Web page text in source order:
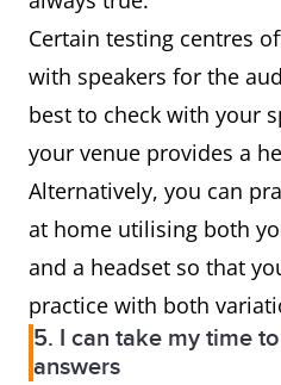
Certain testing centres
with speakers for the
best to check with your
your venue provides a
Alternatively, you can
at home utilising both
and a headset so that
practice with both
5. I can take my time
answers